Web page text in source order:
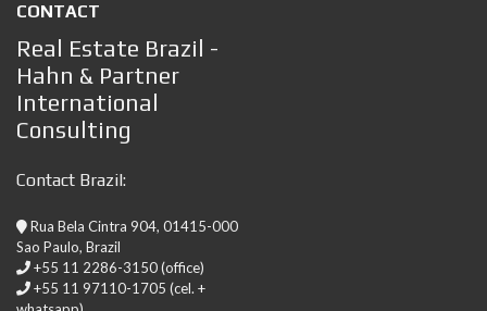
CONTACT
Real Estate Brazil -
Hahn & Partner
International
Consulting
Contact Brazil:
Rua Bela Cintra 904, 01415-000
Sao Paulo, Brazil
+55 11 2286-3150 (office)
+55 11 97110-1705 (cel. +